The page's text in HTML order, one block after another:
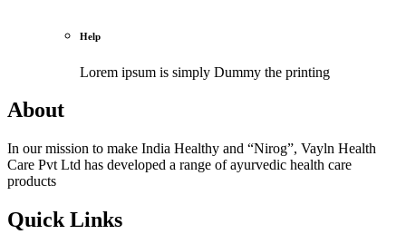
Help
Lorem ipsum is simply Dummy the printing
About
In our mission to make India Healthy and “Nirog”, Vayln Health
Care Pvt Ltd has developed a range of ayurvedic health care
products
Quick Links